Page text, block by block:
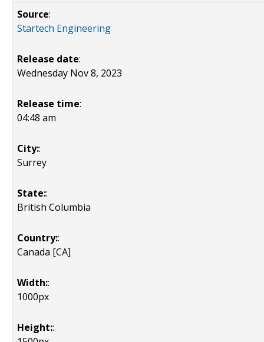
Source:
Startech Engineering
Release date:
Wednesday Nov 8, 2023
Release time:
04:48 am
City::
Surrey
State::
British Columbia
Country::
Canada [CA]
Width::
1000px
Height::